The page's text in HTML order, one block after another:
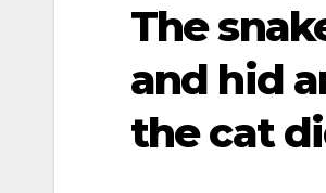
The
and hid
the cat